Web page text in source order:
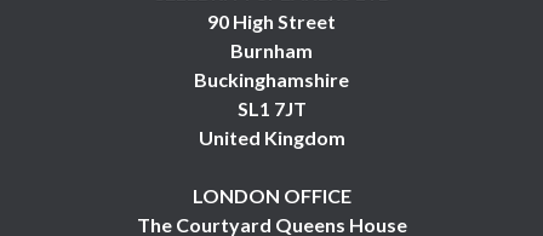
90 High Street
Burnham
Buckinghamshire
SL1 7JT
United Kingdom
LONDON OFFICE
The Courtyard Queens House